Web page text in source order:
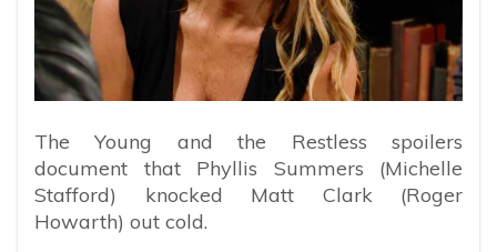
The Young and the Restless spoilers
document that Phyllis Summers (Michelle
Stafford) knocked Matt Clark (Roger
Howarth) out cold.